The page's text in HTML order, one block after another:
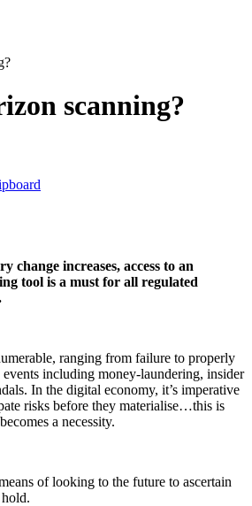
scanning?
change increases, access to an
tool is a must for all regulated
ranging from failure to properly
including money-laundering, insider
In the digital economy, it’s imperative
risks before they materialise…this is
a necessity.
of looking to the future to ascertain